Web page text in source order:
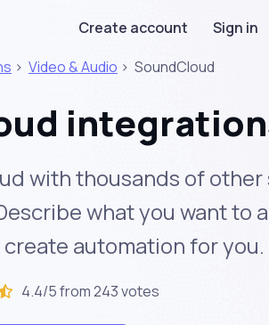
Create account Sign in
> Video & Audio > SoundCloud
with thousands of other
what you want to
automation for you.
4.4/5 from 243 votes